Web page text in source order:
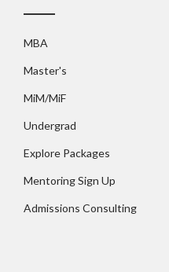
MBA
Master's
MiM/MiF
Undergrad
Explore Packages
Mentoring Sign Up
Admissions Consulting